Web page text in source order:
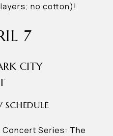
no cotton)!
7
CITY
SCHEDULE
Concert Series: The